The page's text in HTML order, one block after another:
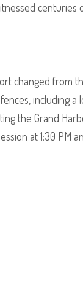
changed from
including
the Grand
at 1:30 PM